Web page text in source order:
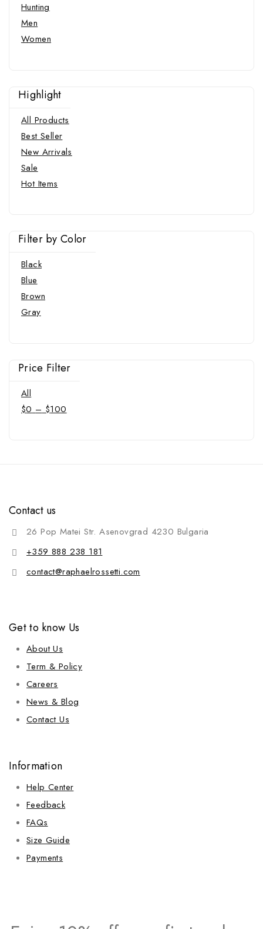
Hunting
Men
Women
Highlight
All Products
Best Seller
New Arrivals
Sale
Hot Items
Filter by Color
Black
Blue
Brown
Gray
Price Filter
All
$0 – $100
Contact us
26 Pop Matei Str. Asenovgrad 4230 Bulgaria
+359 888 238 181
contact@raphaelrossetti.com
Get to know Us
About Us
Term & Policy
Careers
News & Blog
Contact Us
Information
Help Center
Feedback
FAQs
Size Guide
Payments